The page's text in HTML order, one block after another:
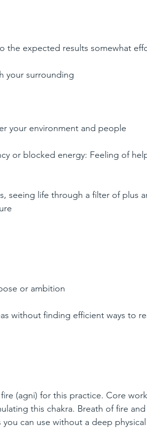
the expected results somewhat
your surrounding
your environment and people
or blocked energy: Feeling of
seeing life through a filter of plus
or ambition
without finding efficient ways to
(agni) for this practice. Core
this chakra. Breath of fire
can use without a deep